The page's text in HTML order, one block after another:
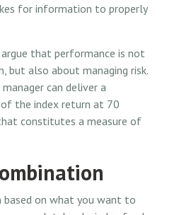
for information to properly
that performance is not
but also about managing risk.
can deliver a
the index return at 70
constitutes a measure of
based on what you want to